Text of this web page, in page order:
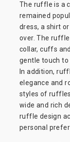
The ruffle is a
remained
dress, a shirt
over. The
collar, cuffs
gentle touch
In addition,
elegance and
styles of
wide and rich
ruffle design
personal